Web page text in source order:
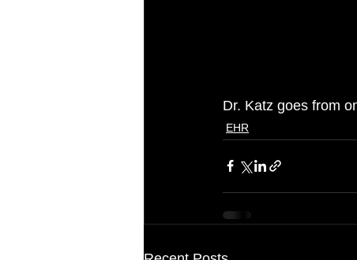
Dr. Katz goes from
EHR